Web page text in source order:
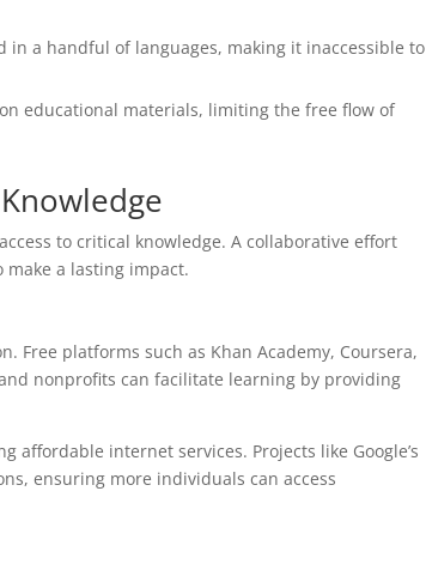
in a handful of languages, making it inaccessible to
educational materials, limiting the free flow of
to critical knowledge. A collaborative effort
a lasting impact.
Free platforms such as Khan Academy, Coursera,
nonprofits can facilitate learning by providing
internet services. Projects like Google’s
ensuring more individuals can access